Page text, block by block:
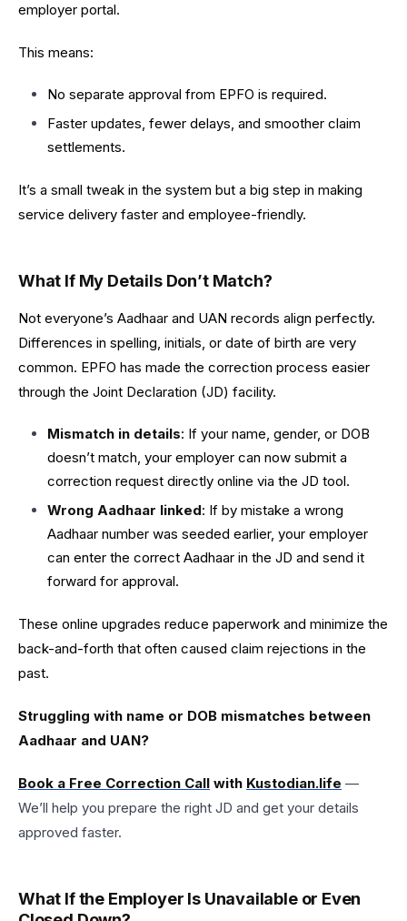
employer portal.
This means:
No separate approval from EPFO is required.
Faster updates, fewer delays, and smoother claim
settlements.
It’s a small tweak in the system but a big step in making
service delivery faster and employee-friendly.
What If My Details Don’t Match?
Not everyone’s Aadhaar and UAN records align perfectly.
Differences in spelling, initials, or date of birth are very
common. EPFO has made the correction process easier
through the Joint Declaration (JD) facility.
Mismatch in details: If your name, gender, or DOB
doesn’t match, your employer can now submit a
correction request directly online via the JD tool.
Wrong Aadhaar linked: If by mistake a wrong
Aadhaar number was seeded earlier, your employer
can enter the correct Aadhaar in the JD and send it
forward for approval.
These online upgrades reduce paperwork and minimize the
back-and-forth that often caused claim rejections in the
past.
Struggling with name or DOB mismatches between
Aadhaar and UAN?
Book a Free Correction Call with Kustodian.life —
We’ll help you prepare the right JD and get your details
approved faster.
What If the Employer Is Unavailable or Even